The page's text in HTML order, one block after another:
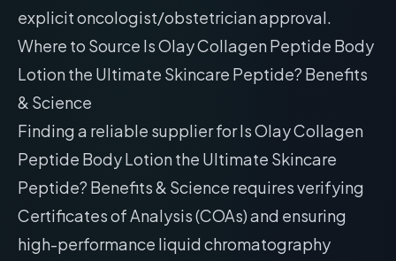
explicit oncologist/obstetrician approval.
Where to Source Is Olay Collagen Peptide Body
Lotion the Ultimate Skincare Peptide? Benefits
& Science
Finding a reliable supplier for Is Olay Collagen
Peptide Body Lotion the Ultimate Skincare
Peptide? Benefits & Science requires verifying
Certificates of Analysis (COAs) and ensuring
high-performance liquid chromatography